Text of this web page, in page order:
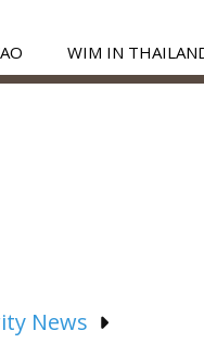
WIM IN
News